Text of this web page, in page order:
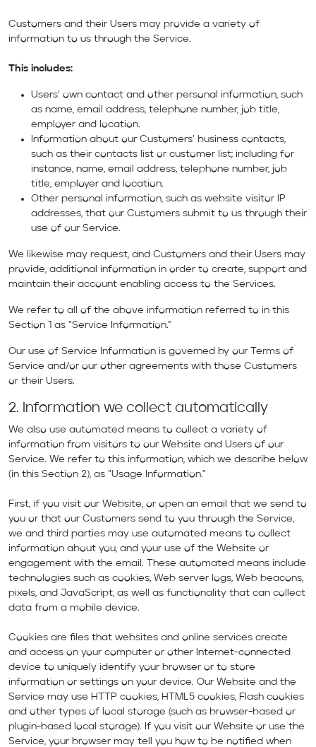
Customers and their Users may provide a variety of
information to us through the Service.
This includes:
Users’ own contact and other personal information, such
as name, email address, telephone number, job title,
employer and location.
Information about our Customers’ business contacts,
such as their contacts list or customer list; including for
instance, name, email address, telephone number, job
title, employer and location.
Other personal information, such as website visitor IP
addresses, that our Customers submit to us through their
use of our Service.
We likewise may request, and Customers and their Users may
provide, additional information in order to create, support and
maintain their account enabling access to the Services.
We refer to all of the above information referred to in this
Section 1 as “Service Information.”
Our use of Service Information is governed by our
Terms of
Service and/or our other agreements with those Customers
or their Users.
2. Information we collect automatically
We also use automated means to collect a variety of
information from visitors to our Website and Users of our
Service. We refer to this information, which we describe below
(in this Section 2), as “Usage Information.”
First, if you visit our Website, or open an email that we send to
you or that our Customers send to you through the Service,
we and third parties may use automated means to collect
information about you, and your use of the Website or
engagement with the email. These automated means include
technologies such as cookies, Web server logs, Web beacons,
pixels, and JavaScript, as well as functionality that can collect
data from a mobile device.
Cookies are files that websites and online services create
and access on your computer or other Internet-connected
device to uniquely identify your browser or to store
information or settings on your device. Our Website and the
Service may use HTTP cookies, HTML5 cookies, Flash cookies
and other types of local storage (such as browser-based or
plugin-based local storage). If you visit our Website or use the
Service, your browser may tell you how to be notified when